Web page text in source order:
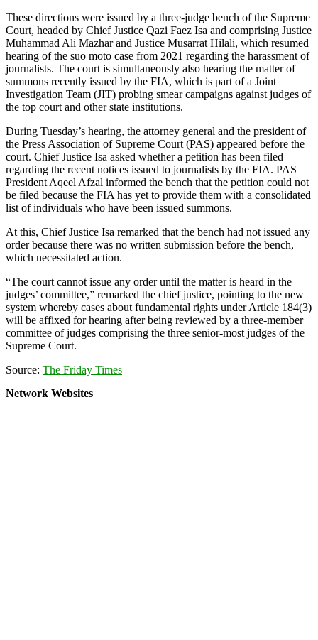
These directions were issued by a three-judge bench of the Supreme
Court, headed by Chief Justice Qazi Faez Isa and comprising Justice
Muhammad Ali Mazhar and Justice Musarrat Hilali, which resumed
hearing of the suo moto case from 2021 regarding the harassment of
journalists. The court is simultaneously also hearing the matter of
summons recently issued by the FIA, which is part of a Joint
Investigation Team (JIT) probing smear campaigns against judges of
the top court and other state institutions.
During Tuesday’s hearing, the attorney general and the president of
the Press Association of Supreme Court (PAS) appeared before the
court. Chief Justice Isa asked whether a petition has been filed
regarding the recent notices issued to journalists by the FIA. PAS
President Aqeel Afzal informed the bench that the petition could not
be filed because the FIA has yet to provide them with a consolidated
list of individuals who have been issued summons.
At this, Chief Justice Isa remarked that the bench had not issued any
order because there was no written submission before the bench,
which necessitated action.
“The court cannot issue any order until the matter is heard in the
judges’ committee,” remarked the chief justice, pointing to the new
system whereby cases about fundamental rights under Article 184(3)
will be affixed for hearing after being reviewed by a three-member
committee of judges comprising the three senior-most judges of the
Supreme Court.
Source: The Friday Times
Network Websites